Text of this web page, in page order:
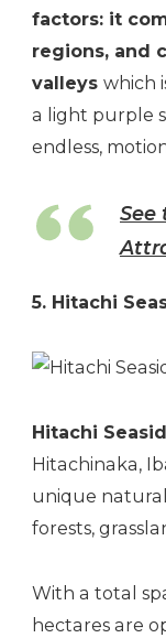
factors: it
regions, and
valleys which
a light purple
endless,
See
5. Hitachi
Hitachi
Hitachinaka,
unique
forests,
With a total
hectares are